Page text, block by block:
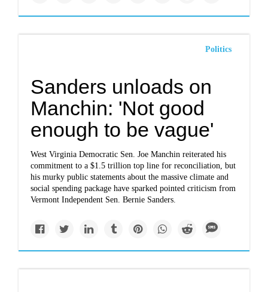
Politics
Sanders unloads on
Manchin: 'Not good
enough to be vague'
West Virginia Democratic Sen. Joe Manchin reiterated his
commitment to a $1.5 trillion top line for reconciliation, but
his murky public statements about the massive climate and
social spending package have sparked pointed criticism from
Vermont Independent Sen. Bernie Sanders.